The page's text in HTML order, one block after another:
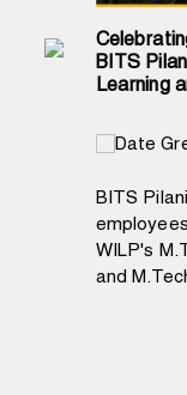
BITS
Learning
BITS
WILP's
and